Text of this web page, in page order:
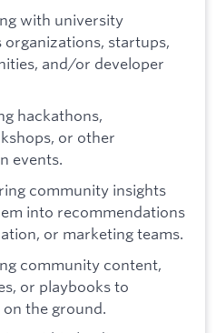
with university
organizations, startups,
and/or developer
hackathons,
or other
events.
community insights
into recommendations
or marketing teams.
community content,
or playbooks to
the ground.